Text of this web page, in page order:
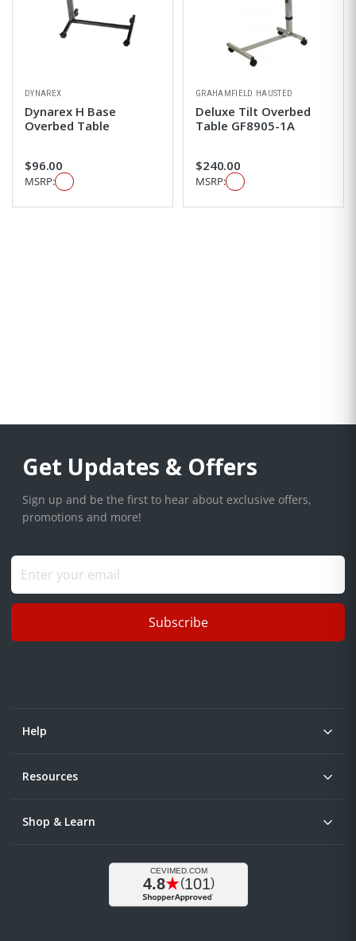
DYNAREX
Dynarex H Base
Overbed Table
$96.00
MSRP:
GRAHAMFIELD HAUSTED
Deluxe Tilt Overbed
Table GF8905-1A
$240.00
MSRP:
Get Updates & Offers
Sign up and be the first to hear about exclusive offers,
promotions and more!
Subscribe
Help
Resources
Shop & Learn